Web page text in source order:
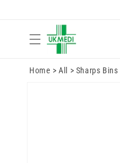
Home >All > Sharps Bins